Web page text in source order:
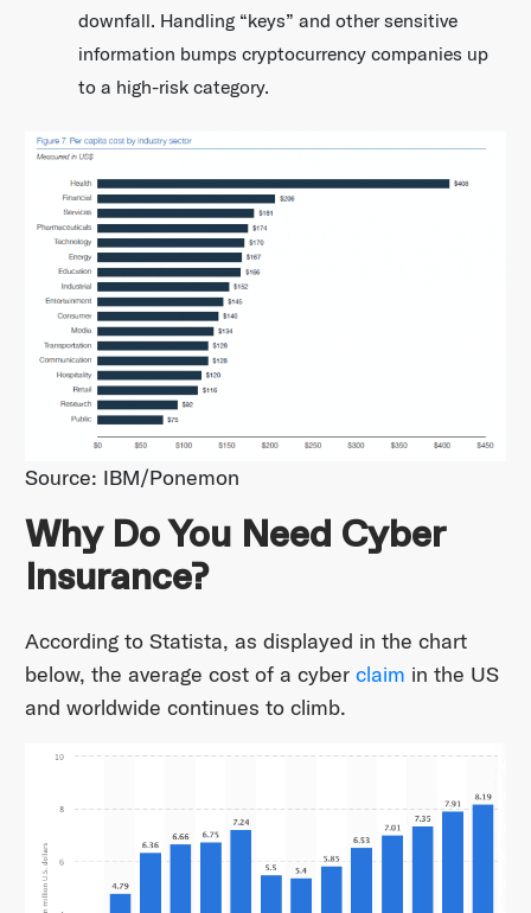
downfall. Handling “keys” and other sensitive
information bumps cryptocurrency companies up
to a high-risk category.
Source: IBM/Ponemon
Why Do You Need Cyber
Insurance?
According to Statista, as displayed in the chart
below, the average cost of a cyber claim in the US
and worldwide continues to climb.